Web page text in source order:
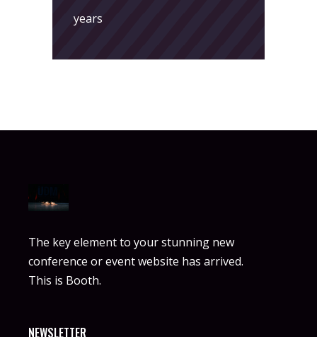
years
The key element to your stunning new
conference or event website has arrived.
This is Booth.
NEWSLETTER